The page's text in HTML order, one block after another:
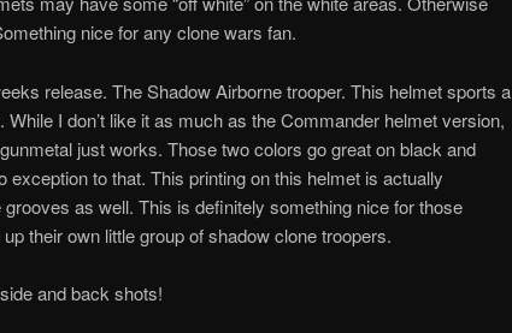
nice for any clone wars fan.
release. The Shadow Airborne trooper. This helmet sports a
I don’t like it as much as the Commander helmet version,
just works. Those two colors go great on black and
exception to that. This printing on this helmet is actually
as well. This is definitely something nice for those
their own little group of shadow clone troopers.
and back shots!